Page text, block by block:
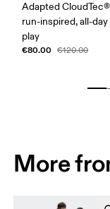
Adapted
run-inspired, all-day
play
€80.00 €120.00
More